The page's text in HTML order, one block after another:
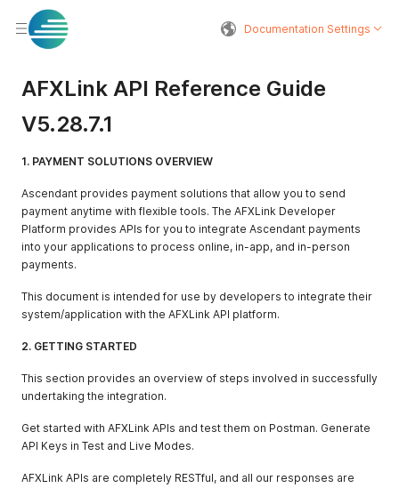
Documentation Settings
AFXLink API Reference Guide
V5.28.7.1
1. PAYMENT SOLUTIONS OVERVIEW
Ascendant provides payment solutions that allow you to send
payment anytime with flexible tools. The AFXLink Developer
Platform provides APIs for you to integrate Ascendant payments
into your applications to process online, in-app, and in-person
payments.
This document is intended for use by developers to integrate their
system/application with the AFXLink API platform.
2. GETTING STARTED
This section provides an overview of steps involved in successfully
undertaking the integration.
Get started with AFXLink APIs and test them on Postman. Generate
API Keys in Test and Live Modes.
AFXLink APIs are completely RESTful, and all our responses are